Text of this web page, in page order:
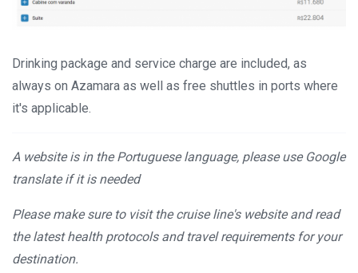
Drinking package and service charge are included, as
always on Azamara as well as free shuttles in ports where
it's applicable.
A website is in the Portuguese language, please use Google
translate if it is needed
Please make sure to visit the cruise line's website and read
the latest health protocols and travel requirements for your
destination.